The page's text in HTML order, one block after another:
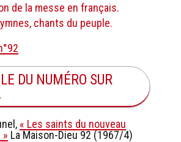
de la messe en français.
chants du peuple.
DU NUMÉRO SUR
« Les saints du nouveau
La Maison-Dieu 92 (1967/4)